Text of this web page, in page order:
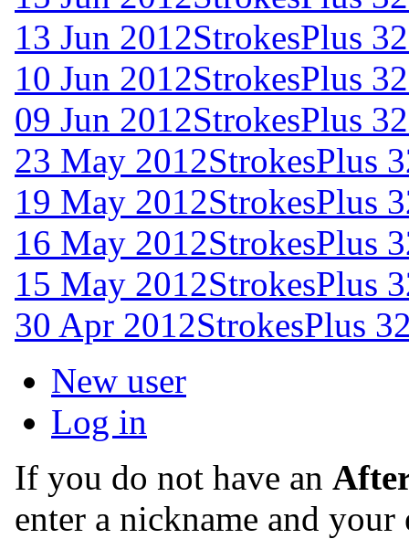
13 Jun 2012StrokesPlus
10 Jun 2012StrokesPlus
09 Jun 2012StrokesPlus
23 May 2012StrokesPlus
19 May 2012StrokesPlus
16 May 2012StrokesPlus
15 May 2012StrokesPlus
30 Apr 2012StrokesPlus
New user
Log in
If you do not have an
enter a nickname and your